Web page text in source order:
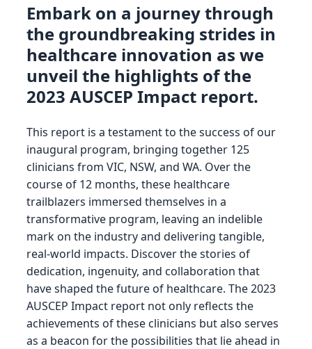
Embark on a journey through
the groundbreaking strides in
healthcare innovation as we
unveil the highlights of the
2023 AUSCEP Impact report.
This report is a testament to the success of our
inaugural program, bringing together 125
clinicians from VIC, NSW, and WA. Over the
course of 12 months, these healthcare
trailblazers immersed themselves in a
transformative program, leaving an indelible
mark on the industry and delivering tangible,
real-world impacts. Discover the stories of
dedication, ingenuity, and collaboration that
have shaped the future of healthcare. The 2023
AUSCEP Impact report not only reflects the
achievements of these clinicians but also serves
as a beacon for the possibilities that lie ahead in